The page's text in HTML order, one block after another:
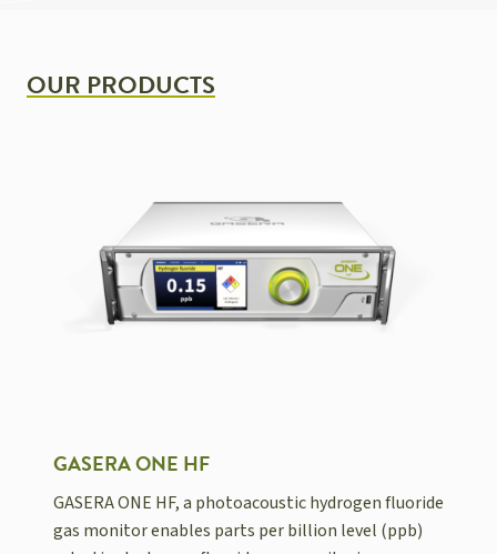
OUR PRODUCTS
GASERA ONE HF
GASERA ONE HF, a photoacoustic hydrogen fluoride
gas monitor enables parts per billion level (ppb)